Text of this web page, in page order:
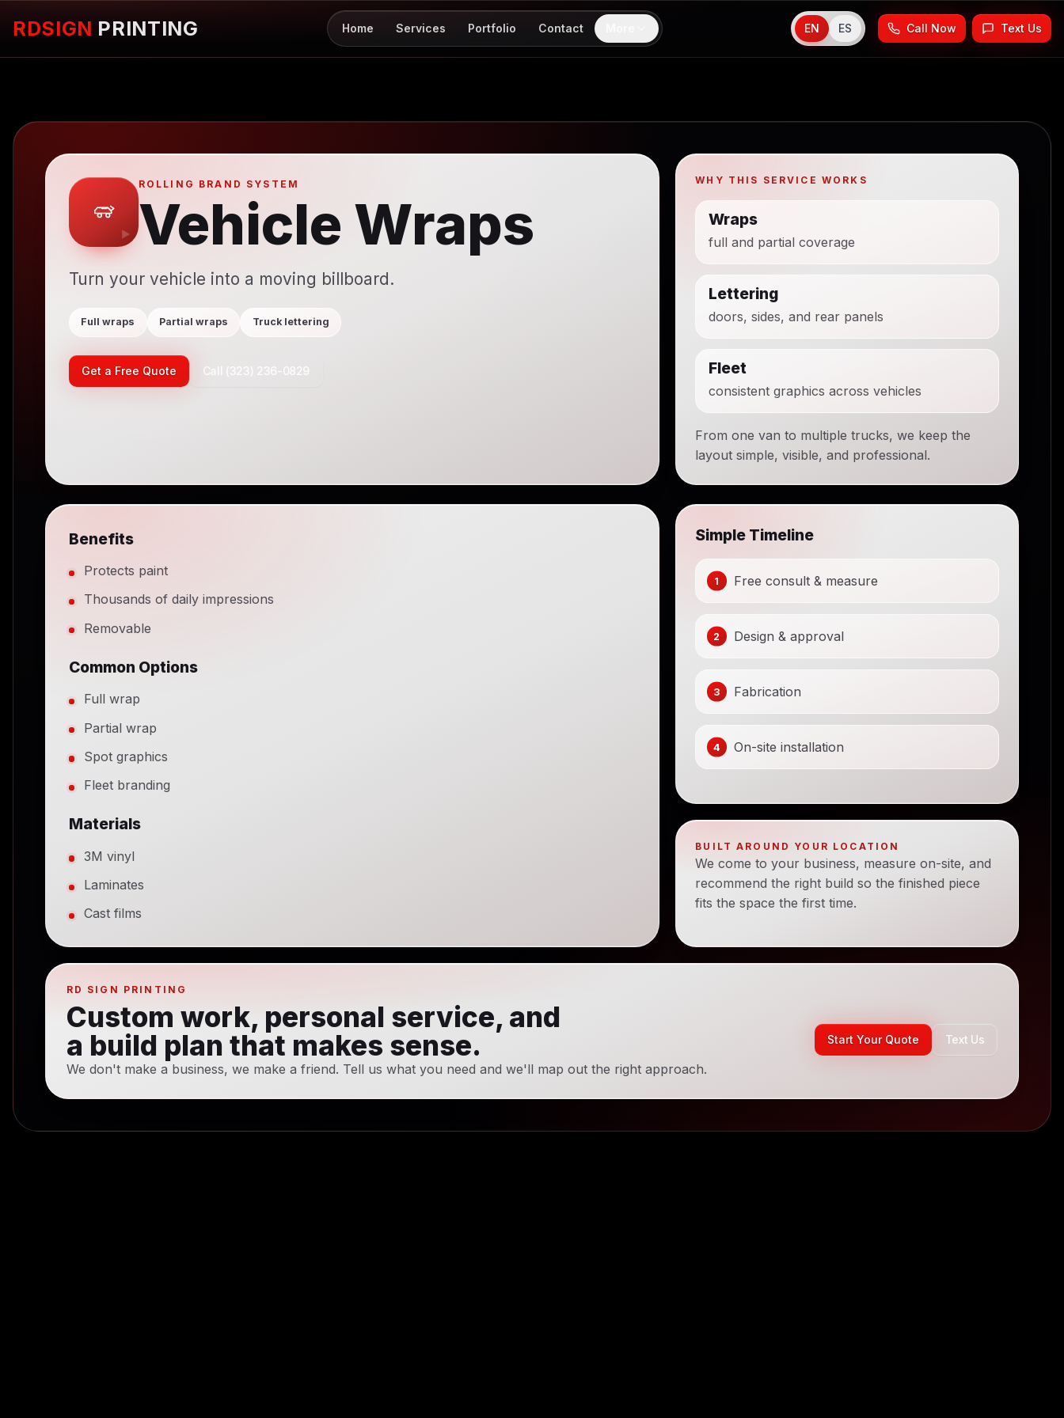
RDSIGN PRINTING Home Services Portfolio Contact EN ES Call Now Text Us
ROLLING BRAND SYSTEM
Vehicle Wraps
Turn your vehicle into a moving billboard.
Full wraps Partial wraps Truck lettering
Get a Free Quote Call (323) 236-0829
WHY THIS SERVICE WORKS
Wraps
full and partial coverage
Lettering
doors, sides, and rear panels
Fleet
consistent graphics across vehicles
From one van to multiple trucks, we keep the
layout simple, visible, and professional.
Benefits
Protects paint
Thousands of daily impressions
Removable
Common Options
Full wrap
Partial wrap
Spot graphics
Fleet branding
Materials
3M vinyl
Laminates
Cast films
Simple Timeline
Free consult & measure
Design & approval
Fabrication
On-site installation
BUILT AROUND YOUR LOCATION
We come to your business, measure on-site, and
recommend the right build so the finished piece
fits the space the first time.
RD SIGN PRINTING
Custom work, personal service, and
a build plan that makes sense.
We don't make a business, we make a friend. Tell us what you need and we'll map out the right approach.
Start Your Quote Text Us